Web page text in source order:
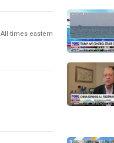
All times eastern